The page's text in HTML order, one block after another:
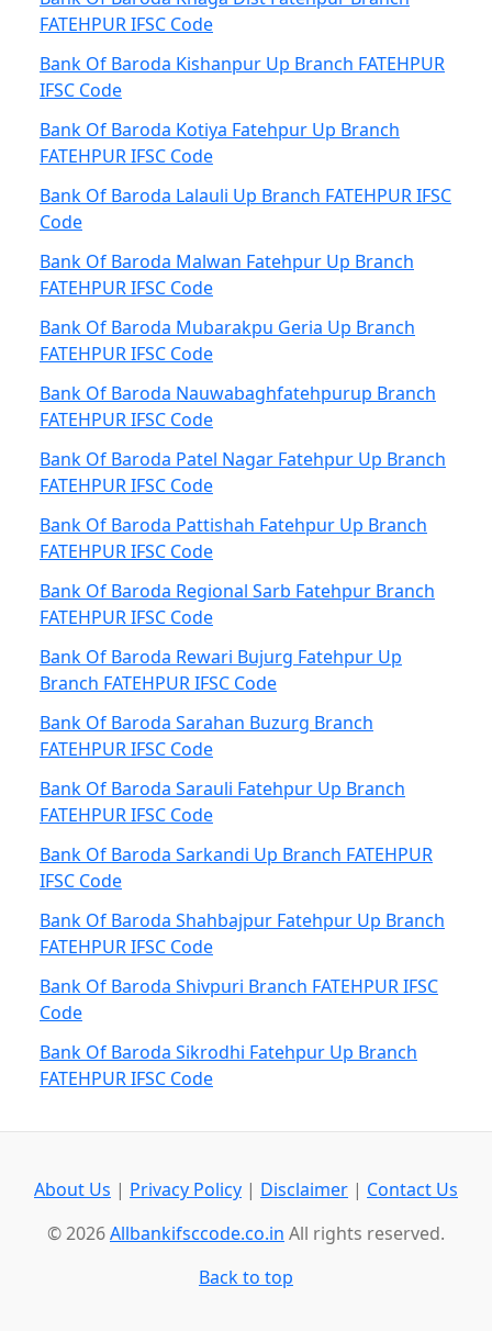
FATEHPUR IFSC Code
Bank Of Baroda Kishanpur Up Branch FATEHPUR
IFSC Code
Bank Of Baroda Kotiya Fatehpur Up Branch
FATEHPUR IFSC Code
Bank Of Baroda Lalauli Up Branch FATEHPUR IFSC
Code
Bank Of Baroda Malwan Fatehpur Up Branch
FATEHPUR IFSC Code
Bank Of Baroda Mubarakpu Geria Up Branch
FATEHPUR IFSC Code
Bank Of Baroda Nauwabaghfatehpurup Branch
FATEHPUR IFSC Code
Bank Of Baroda Patel Nagar Fatehpur Up Branch
FATEHPUR IFSC Code
Bank Of Baroda Pattishah Fatehpur Up Branch
FATEHPUR IFSC Code
Bank Of Baroda Regional Sarb Fatehpur Branch
FATEHPUR IFSC Code
Bank Of Baroda Rewari Bujurg Fatehpur Up
Branch FATEHPUR IFSC Code
Bank Of Baroda Sarahan Buzurg Branch
FATEHPUR IFSC Code
Bank Of Baroda Sarauli Fatehpur Up Branch
FATEHPUR IFSC Code
Bank Of Baroda Sarkandi Up Branch FATEHPUR
IFSC Code
Bank Of Baroda Shahbajpur Fatehpur Up Branch
FATEHPUR IFSC Code
Bank Of Baroda Shivpuri Branch FATEHPUR IFSC
Code
Bank Of Baroda Sikrodhi Fatehpur Up Branch
FATEHPUR IFSC Code
About Us | Privacy Policy | Disclaimer | Contact Us
© 2026Allbankifsccode.co.in All rights reserved.
Back to top